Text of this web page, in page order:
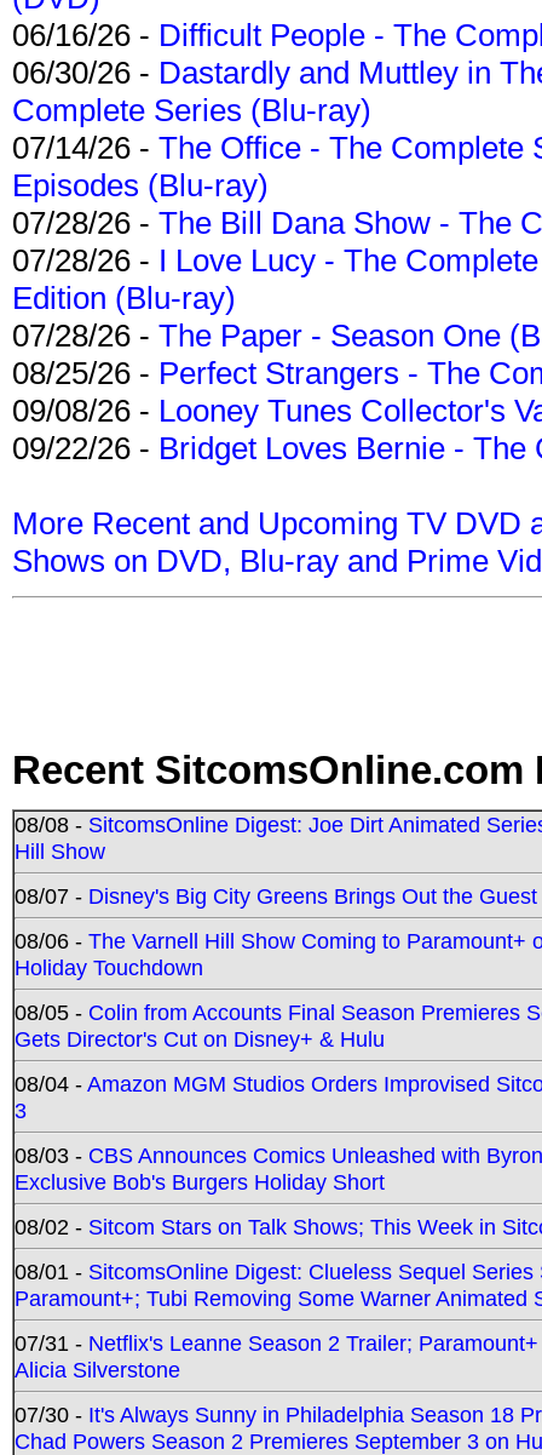
06/16/26 - Difficult People - The
06/30/26 - Dastardly and Muttley in
Complete Series (Blu-ray)
07/14/26 - The Office - The Complete
Episodes (Blu-ray)
07/28/26 - The Bill Dana Show - The
07/28/26 - I Love Lucy - The
Edition (Blu-ray)
07/28/26 - The Paper - Season One
08/25/26 - Perfect Strangers - The
09/08/26 - Looney Tunes Collector's
09/22/26 - Bridget Loves Bernie -
More Recent and Upcoming TV DVD
Shows on DVD, Blu-ray and Prime
Recent SitcomsOnline.com
08/08 - SitcomsOnline Digest: Joe Dirt Animated
Hill Show
08/07 - Disney's Big City Greens Brings Out the
08/06 - The Varnell Hill Show Coming to Paramount+
Holiday Touchdown
08/05 - Colin from Accounts Final Season Premieres
Gets Director's Cut on Disney+ & Hulu
08/04 -Amazon MGM Studios Orders Improvised
3
08/03 - CBS Announces Comics Unleashed with
Exclusive Bob's Burgers Holiday Short
08/02 - Sitcom Stars on Talk Shows; This Week in
08/01 - SitcomsOnline Digest: Clueless Sequel
Paramount+; Tubi Removing Some Warner Animated
07/31 - Netflix's Leanne Season 2 Trailer;
Alicia Silverstone
07/30 - It's Always Sunny in Philadelphia Season 18
Chad Powers Season 2 Premieres September 3 on